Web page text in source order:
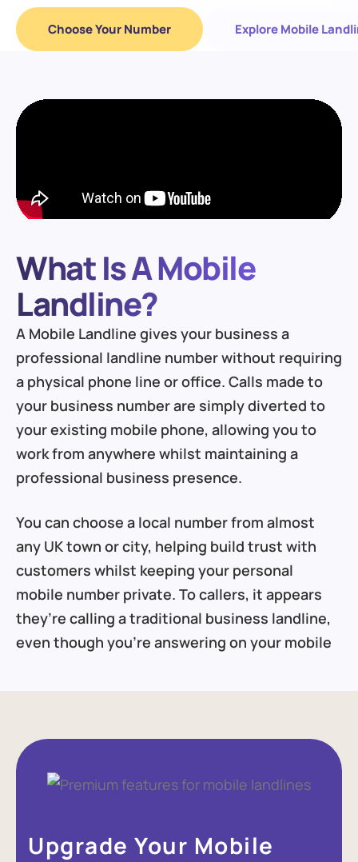
Choose Your Number Explore Mobile
What Is A Mobile
Landline?
A Mobile Landline gives your business a
professional landline number without requiring
a physical phone line or office. Calls made to
your business number are simply diverted to
your existing mobile phone, allowing you to
work from anywhere whilst maintaining a
professional business presence.
You can choose a local number from almost
any UK town or city, helping build trust with
customers whilst keeping your personal
mobile number private. To callers, it appears
they’re calling a traditional business landline,
even though you’re answering on your mobile
Upgrade Your Mobile